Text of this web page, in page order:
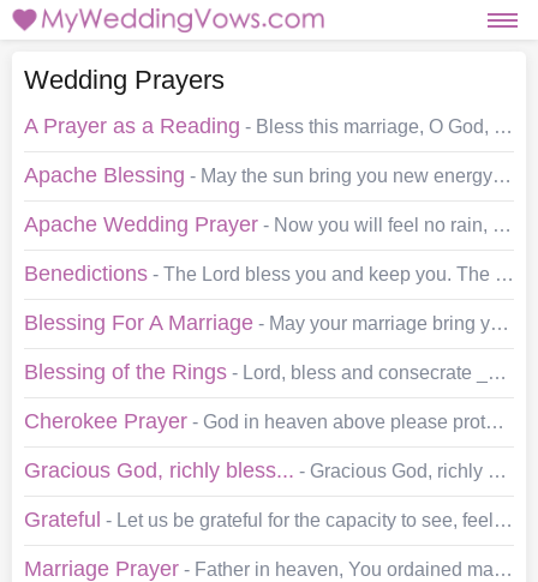
Wedding Prayers
A Prayer as a Reading - Bless this marriage, O God, as ___ and ___ begin their journey down the road of life together. We don't know what lies ahead for the road turns and bends.…
Apache Blessing - May the sun bring you new energy by day, May the moon softly restore you by night, May the rain wash away your worries And the breeze blow new strength…
Apache Wedding Prayer - Now you will feel no rain, for each of you will be shelter for the other. Now you will feel no cold, for each of you will be warmth to the other. Now…
Benedictions - The Lord bless you and keep you. The Lord make His face shine on you and be gracious to you. The Lord lift up His countenance upon you, and grant you peace.…
Blessing For A Marriage - May your marriage bring you all the exquisite excitements a marriage should bring, and may life grant you also patience, tolerance, and understanding.…
Blessing of the Rings - Lord, bless and consecrate ___ and ___ in their love for each other. May these rings be a symbol of true faith in each other and always remind them…
Cherokee Prayer - God in heaven above please protect the ones we love. We honour all you created as we pledge our hearts and lives together. We honour mother-earth -…
Gracious God, richly bless... - Gracious God, richly bless ___ and ___ in the promises that they have made to each other. Grant that the courtesies, the thoughtfulness, and the self…
Grateful - Let us be grateful for the capacity to see, feel, hear, and understand. Let us be grateful for this incredible gift of life. Let us be especially grateful for…
Marriage Prayer - Father in heaven, You ordained marriage for your children, and you gave us love. We present to You ___ and ___, who come this day to be married. May…